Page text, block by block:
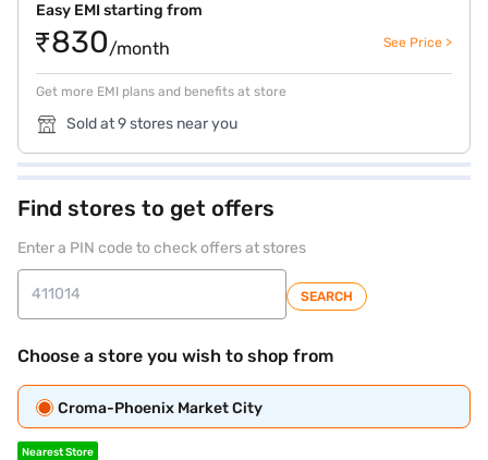
Easy EMI starting from
₹830/month See Price >
Get more EMI plans and benefits at store
Sold at 9 stores near you
Find stores to get offers
Enter a PIN code to check offers at stores
SEARCH
Choose a store you wish to shop from
Croma-Phoenix Market City
Nearest Store